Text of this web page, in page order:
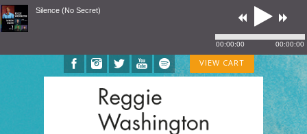
VIEW CART
Silence (No Secret)
00:00:00 00:00:00